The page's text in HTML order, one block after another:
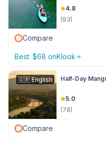
4.8
(93)
Compare
Best: $68 onKlook
🇬🇧English Half-Day
5.0
(78)
Compare